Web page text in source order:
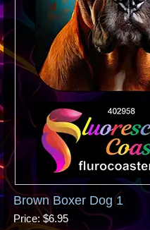
Brown Boxer Dog 1
Price $6.95